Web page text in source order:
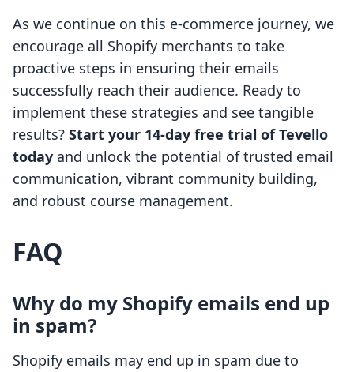
As we continue on this e-commerce journey, we
encourage all Shopify merchants to take
proactive steps in ensuring their emails
successfully reach their audience. Ready to
implement these strategies and see tangible
results? Start your 14-day free trial of Tevello
today and unlock the potential of trusted email
communication, vibrant community building,
and robust course management.
FAQ
Why do my Shopify emails end up
in spam?
Shopify emails may end up in spam due to